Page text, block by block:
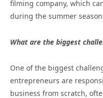
filming company, which
during the summer
What are the biggest
One of the biggest
entrepreneurs are
business from scratch,